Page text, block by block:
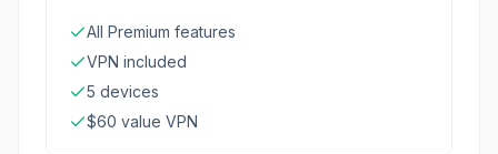
All Premium features
VPN included
5 devices
$60 value VPN